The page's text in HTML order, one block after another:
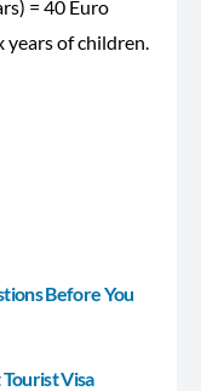
= 40 Euro
of children.
Before You
Visa